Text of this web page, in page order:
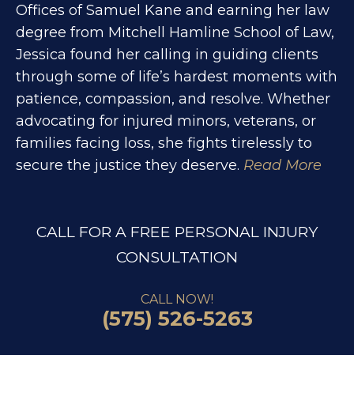
Offices of Samuel Kane and earning her law
degree from Mitchell Hamline School of Law,
Jessica found her calling in guiding clients
through some of life’s hardest moments with
patience, compassion, and resolve. Whether
advocating for injured minors, veterans, or
families facing loss, she fights tirelessly to
secure the justice they deserve. Read More
CALL FOR A FREE PERSONAL INJURY
CONSULTATION
CALL NOW!
(575) 526-5263